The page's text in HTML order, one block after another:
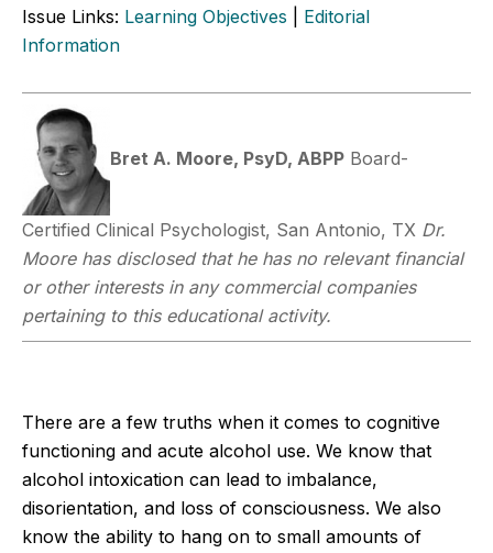
Issue Links: Learning Objectives
Editorial
Information
Bret A. Moore, PsyD, ABPP Board-
Certified Clinical Psychologist, San Antonio, TX Dr.
Moore has disclosed that he has no relevant financial
or other interests in any commercial companies
pertaining to this educational activity.
There are a few truths when it comes to cognitive
functioning and acute alcohol use. We know that
alcohol intoxication can lead to imbalance,
disorientation, and loss of consciousness. We also
know the ability to hang on to small amounts of